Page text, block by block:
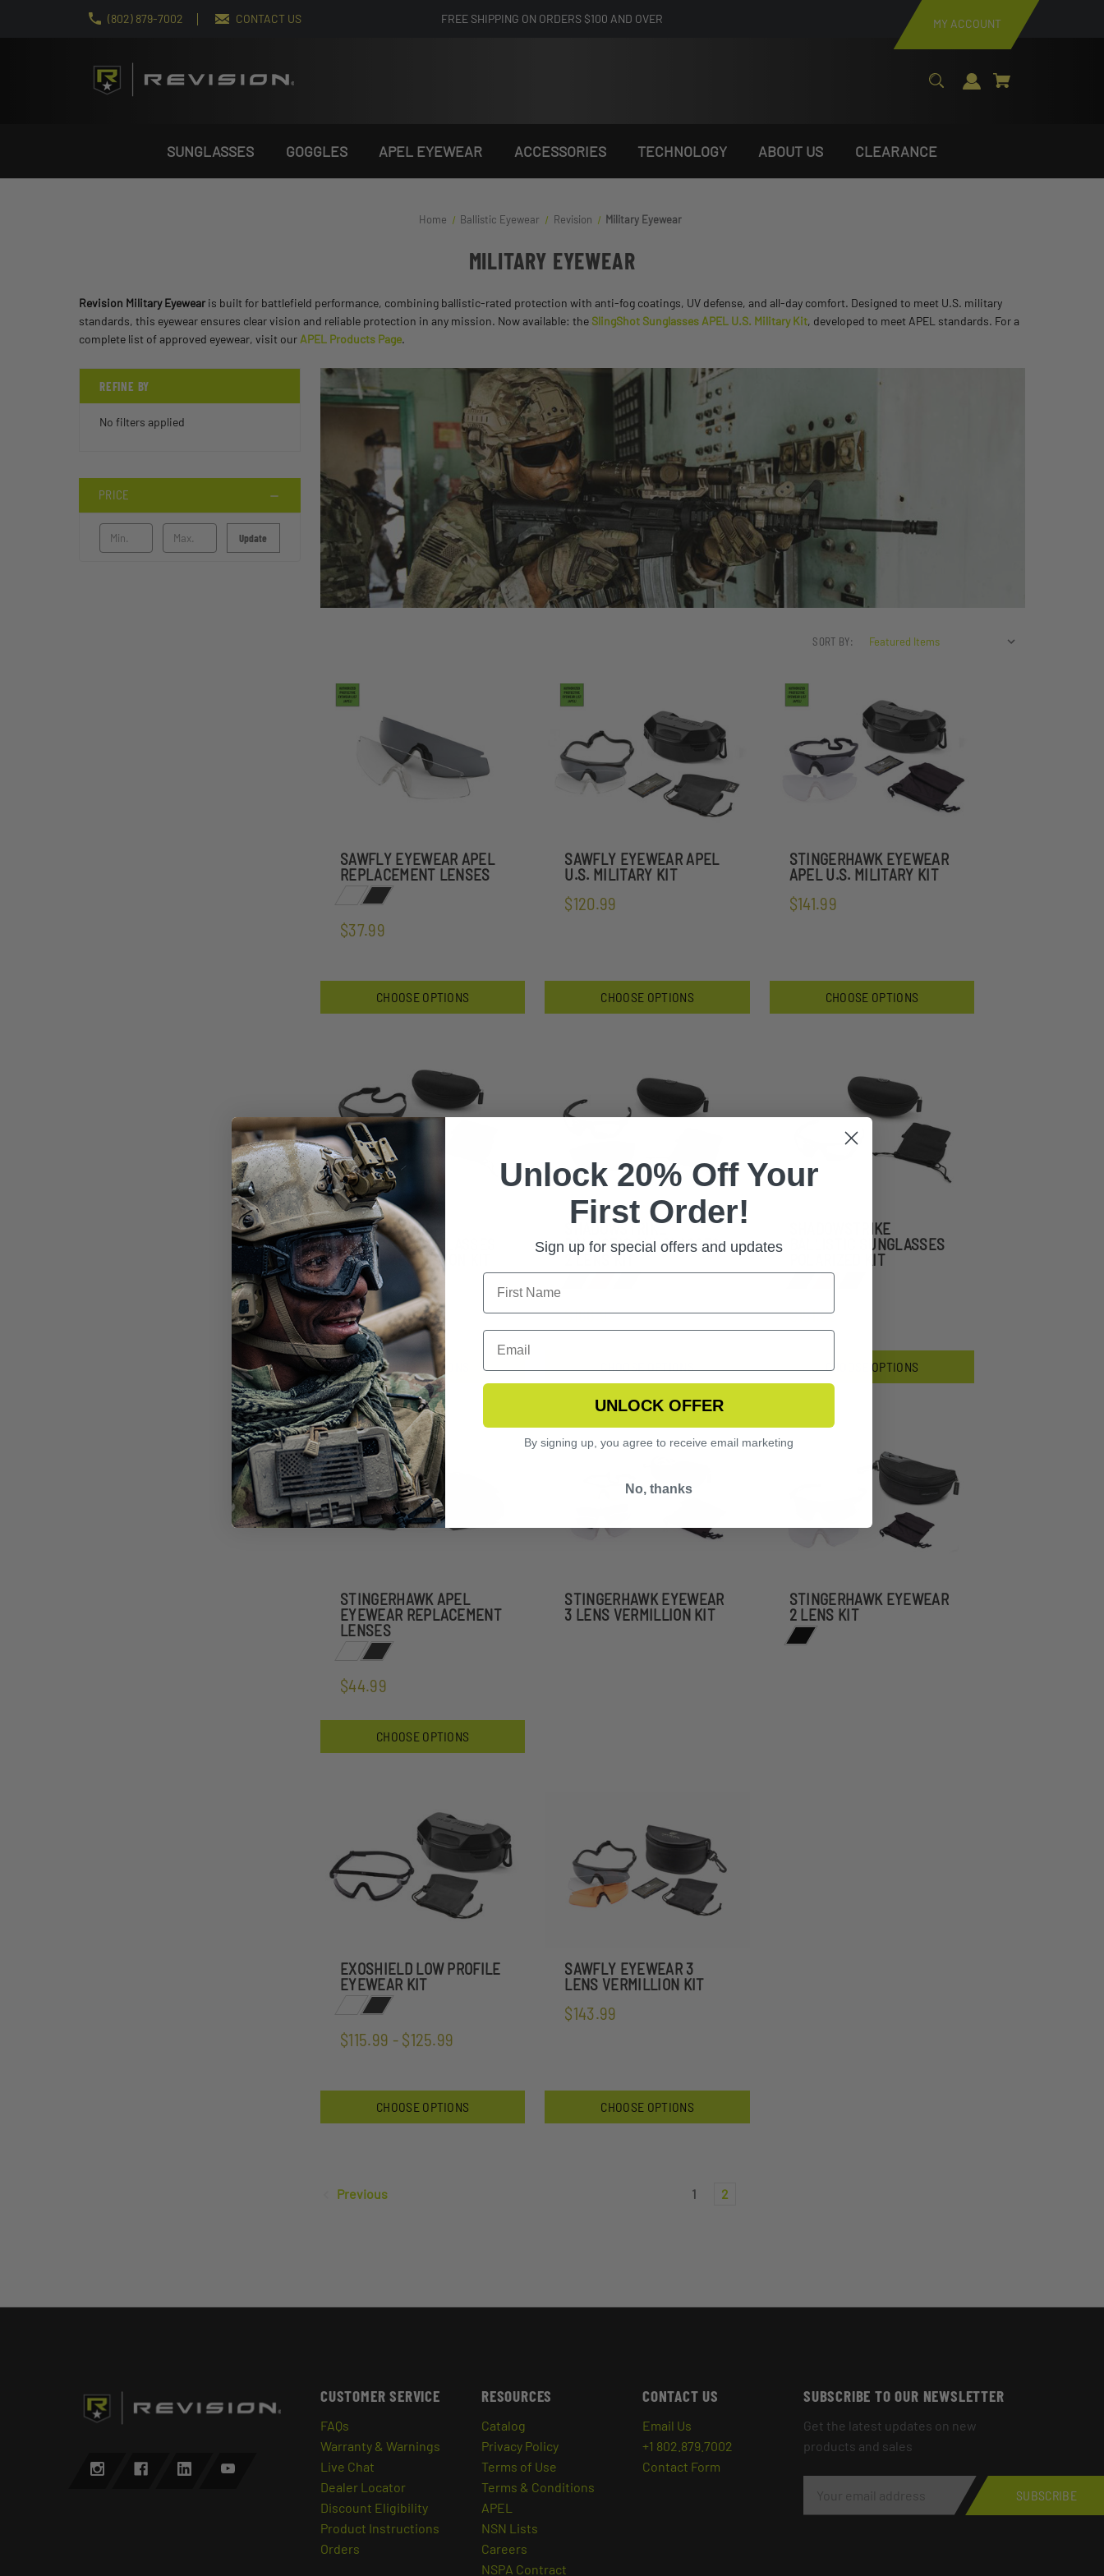
(802) 879-7002 CONTACT US FREE SHIPPING ON ORDERS $100 AND OVER MY ACCOUNT
SUNGLASSES GOGGLES APEL EYEWEAR ACCESSORIES TECHNOLOGY ABOUT US CLEARANCE
Home Ballistic Eyewear Revision Military Eyewear
MILITARY EYEWEAR
Revision Military Eyewearis built for battlefield performance, combining ballistic-rated protection with anti-fog coatings, UV defense, and all-day comfort. Designed to meet U.S. military
standards, this eyewear ensures clear vision and reliable protection in any mission. Now available: the SlingShot Sunglasses APEL U.S. Military Kit, developed to meet APEL standards. For a
complete list of approved eyewear, visit our APEL Products Page.
REFINE BY
No filters applied
PRICE
Update
SORT BY:
SAWFLY EYEWEAR APEL
REPLACEMENT LENSES
$37.99
CHOOSE OPTIONS
SAWFLY EYEWEAR APEL
U.S. MILITARY KIT
$120.99
CHOOSE OPTIONS
STINGERHAWK EYEWEAR
APEL U.S. MILITARY KIT
$141.99
CHOOSE OPTIONS
SHADOWSTRIKE
BALLISTIC SUNGLASSES
3 LENS VERMILLION KIT
$192.99
CHOOSE OPTIONS
SHADOWSTRIKE
BALLISTIC SUNGLASSES
2 LENS KIT
$166.99
CHOOSE OPTIONS
SHADOWSTRIKE
BALLISTIC SUNGLASSES
POLARIZED KIT
$151.99
CHOOSE OPTIONS
STINGERHAWK APEL
EYEWEAR REPLACEMENT
LENSES
$44.99
CHOOSE OPTIONS
STINGERHAWK EYEWEAR
3 LENS VERMILLION KIT
STINGERHAWK EYEWEAR
2 LENS KIT
EXOSHIELD LOW PROFILE
EYEWEAR KIT
$115.99 - $125.99
CHOOSE OPTIONS
SAWFLY EYEWEAR 3
LENS VERMILLION KIT
$143.99
CHOOSE OPTIONS
Previous 1 2
CUSTOMER SERVICE
FAQs
Warranty & Warnings
Live Chat
Dealer Locator
Discount Eligibility
Product Instructions
Orders
RESOURCES
Catalog
Privacy Policy
Terms of Use
Terms & Conditions
APEL
NSN Lists
Careers
NSPA Contract
CONTACT US
Email Us
+1 802.879.7002
Contact Form
SUBSCRIBE TO OUR NEWSLETTER
Get the latest updates on new
products and sales
SUBSCRIBE
Unlock 20% Off Your
First Order!
Sign up for special offers and updates
UNLOCK OFFER
By signing up, you agree to receive email marketing
No, thanks